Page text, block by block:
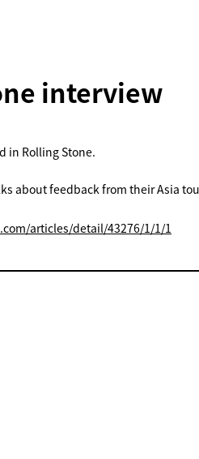
interview
in Rolling Stone.
about feedback from their Asia
articles/detail/43276/1/1/1